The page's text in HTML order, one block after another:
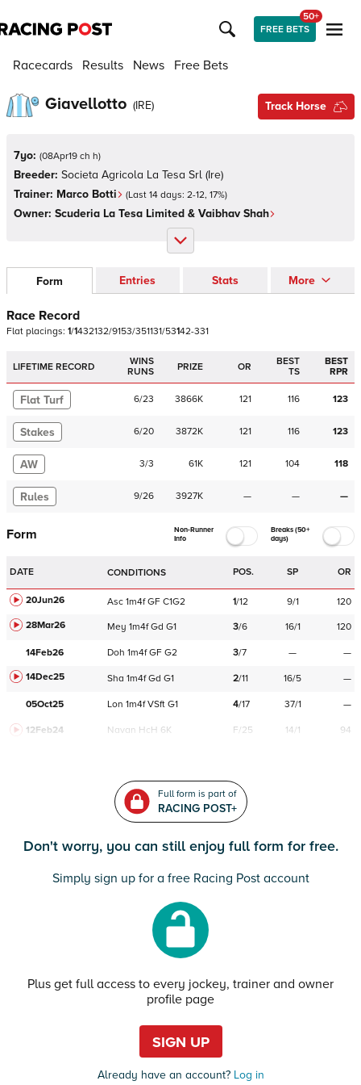
FREE BETS
50+
Racecards Results News Free Bets
Giavellotto (IRE) Track Horse
7yo: (08Apr19 ch h)
Breeder: Societa Agricola La Tesa Srl (Ire)
Trainer: Marco Botti (Last 14 days: 2-12, 17%)
Owner: Scuderia La Tesa Limited & Vaibhav Shah
Form Entries Stats More
Race Record
Flat placings: 1/1432132/9153/351131/53142-331
LIFETIME RECORD
WINS
RUNS
PRIZE OR
BEST
TS
BEST
RPR
Flat Turf 6/23 3866K 121 116 123
Stakes 6/20 3872K 121 116 123
AW 3/3 61K 121 104 118
Rules 9/26 3927K — — —
Form
Non-Runner
Info
Breaks (50+
days)
DATE CONDITIONS POS. SP OR
20Jun26 Asc 1m4f GF C1G2 1/12 9/1
120
28Mar26
Mey 1m4f Gd G1 3/6 16/1 120
14Feb26 Doh 1m4f GF G2 3/7 —
—
14Dec25
Sha 1m4f Gd G1 2/11 16/5 —
05Oct25 Lon 1m4f VSft G1 4/17 37/1 —
12Feb24 Navan HcH 6K F/25 14/1 94
Full form is part of
RACING POST+
Don't worry, you can still enjoy full form for free.
Simply sign up for a free Racing Post account
Plus get full access to every jockey, trainer and owner
profile page
SIGN UP
Already have an account?Log in